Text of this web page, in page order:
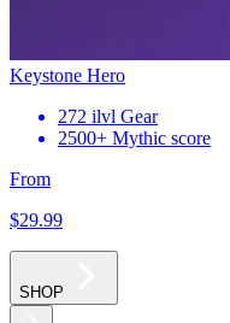
Keystone Hero
272 ilvl Gear
2500+ Mythic score
From
$29.99
SHOP